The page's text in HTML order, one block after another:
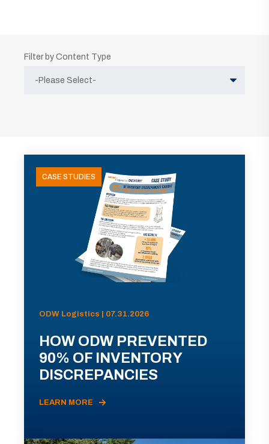
Filter by Content Type
CASE STUDIES
ODW Logistics | 07.31.2026
HOW ODW PREVENTED
90% OF INVENTORY
DISCREPANCIES
LEARN MORE